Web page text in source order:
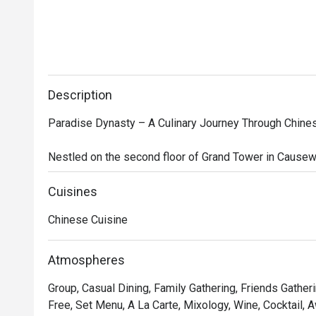
Description
Paradise Dynasty – A Culinary Journey Through
Nestled on the second floor of Grand Tower in
Singaporean-Chinese restaurant that brings together
Southern China. The restaurant’s interior design
robe motifs, creating a regal yet contemporary dining
While the Imperial Xiao Long Bao—a signature
delicacies. Indulge in Poached Sliced Fish in
Meat and Preserved Vegetables, Stir-fried La Mian
Cuisines
Chinese Cuisine
Atmospheres
Group, Casual Dining, Family Gathering, Friends
Free, Set Menu, A La Carte, Mixology, Wine, Cocktail,